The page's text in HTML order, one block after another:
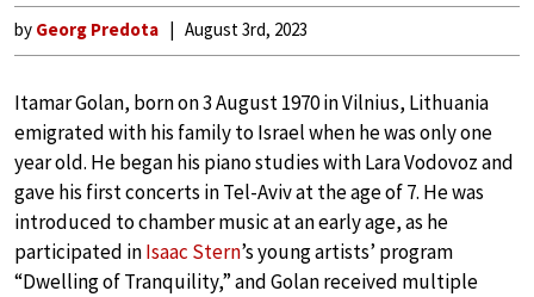
by Georg Predota August 3rd, 2023
Itamar Golan, born on 3 August 1970 in Vilnius, Lithuania
emigrated with his family to Israel when he was only one
year old. He began his piano studies with Lara Vodovoz and
gave his first concerts in Tel-Aviv at the age of 7. He was
introduced to chamber music at an early age, as he
participated inIsaac Stern’s young artists’ program
“Dwelling of Tranquility,” and Golan received multiple